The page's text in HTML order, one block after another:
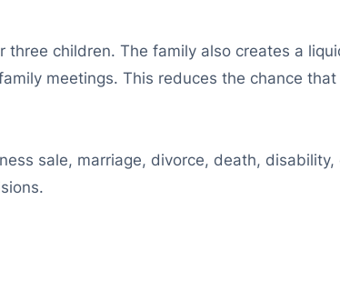
children. The family also creates a
meetings. This reduces the chance
sale, marriage, divorce, death,